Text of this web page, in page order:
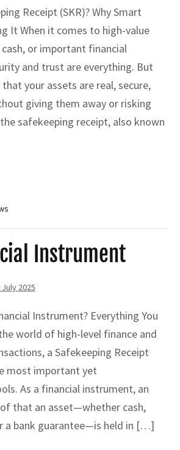
Receipt (SKR)? Why Smart
It When it comes to high-value
or important financial
and trust are everything. But
your assets are real, secure,
giving them away or risking
safekeeping receipt, also known
Instrument
July 2025
Instrument? Everything You
world of high-level finance and
a Safekeeping Receipt
most important yet
As a financial instrument, an
that an asset—whether cash,
a bank guarantee—is held in […]